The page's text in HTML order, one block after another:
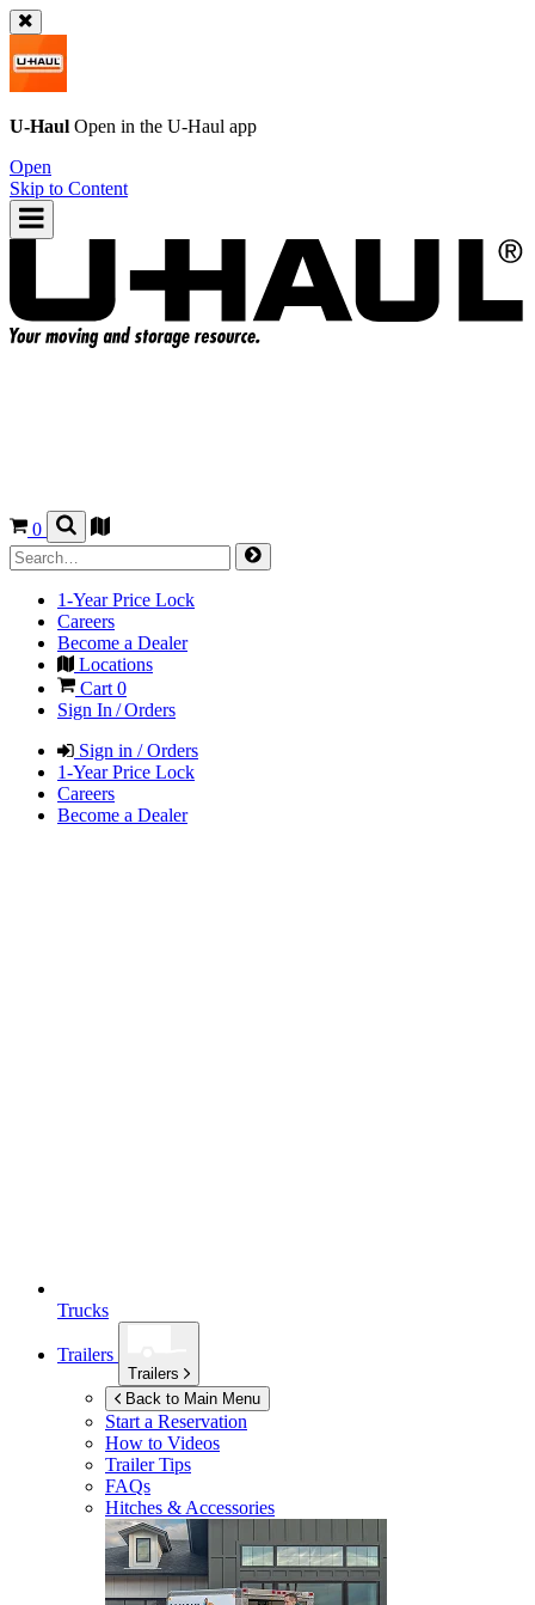
U-Haul Open in the U-Haul app
Open
Skip to Content
0
1-Year Price Lock
Careers
Become a Dealer
Locations
Cart 0
Sign In / Orders
Sign in / Orders
1-Year Price Lock
Careers
Become a Dealer
Trucks
Trailers
Trailers
Back to Main Menu
Start a Reservation
How to Videos
Trailer Tips
FAQs
Hitches & Accessories